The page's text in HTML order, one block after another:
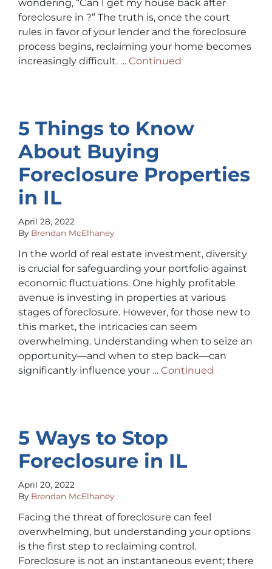
wondering, “Can I get my house back after
foreclosure in ?” The truth is, once the court
rules in favor of your lender and the foreclosure
process begins, reclaiming your home becomes
increasingly difficult. … Continued
5 Things to Know
About Buying
Foreclosure Properties
in IL
April 28, 2022
By Brendan McElhaney
In the world of real estate investment, diversity
is crucial for safeguarding your portfolio against
economic fluctuations. One highly profitable
avenue is investing in properties at various
stages of foreclosure. However, for those new to
this market, the intricacies can seem
overwhelming. Understanding when to seize an
opportunity—and when to step back—can
significantly influence your … Continued
5 Ways to Stop
Foreclosure in IL
April 20, 2022
By Brendan McElhaney
Facing the threat of foreclosure can feel
overwhelming, but understanding your options
is the first step to reclaiming control.
Foreclosure is not an instantaneous event; there